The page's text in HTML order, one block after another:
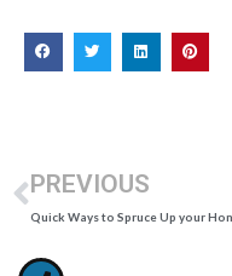
PREVIOUS
Quick Ways to Spruce Up your